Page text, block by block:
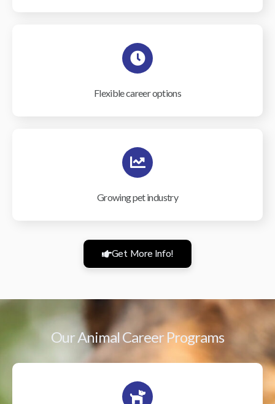
Flexible career options
Growing pet industry
Get More Info!
Our Animal Career Programs